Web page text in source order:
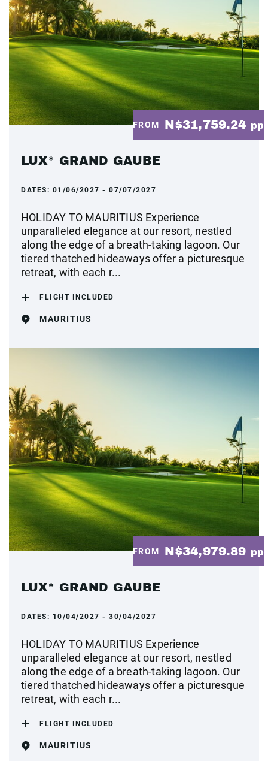
FROM N$31,759.24 pp
LUX* GRAND GAUBE
DATES: 01/06/2027 - 07/07/2027
HOLIDAY TO MAURITIUS Experience
unparalleled elegance at our resort, nestled
along the edge of a breath-taking lagoon. Our
tiered thatched hideaways offer a picturesque
retreat, with each r...
FLIGHT INCLUDED
MAURITIUS
FROM N$34,979.89 pp
LUX* GRAND GAUBE
DATES: 10/04/2027 - 30/04/2027
HOLIDAY TO MAURITIUS Experience
unparalleled elegance at our resort, nestled
along the edge of a breath-taking lagoon. Our
tiered thatched hideaways offer a picturesque
retreat, with each r...
FLIGHT INCLUDED
MAURITIUS